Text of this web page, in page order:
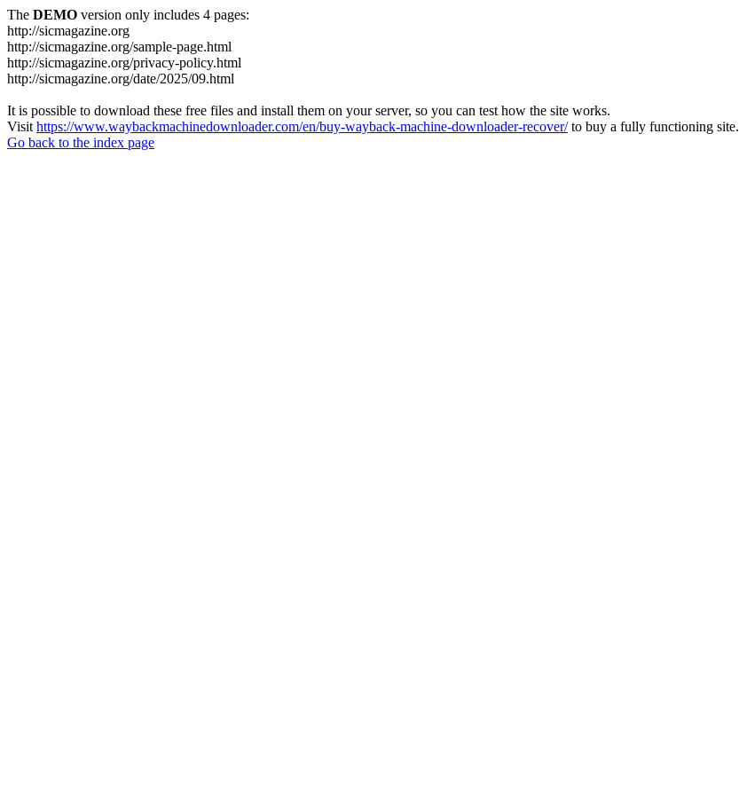
The DEMO version only includes 4 pages:
http://sicmagazine.org
http://sicmagazine.org/sample-page.html
http://sicmagazine.org/privacy-policy.html
http://sicmagazine.org/date/2025/09.html
It is possible to download these free files and install them on your server, so you can test how the site works.
Visit https://www.waybackmachinedownloader.com/en/buy-wayback-machine-downloader-recover/to buy a fully functioning site.
Go back to the index page